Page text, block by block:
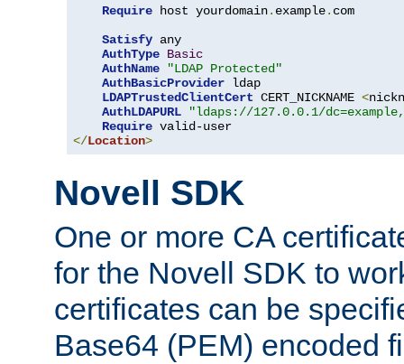
Require host yourdomain. example. com
Satisfy any
AuthType Basic
AuthName
"LDAP Protected"
AuthBasicProvider ldap
LDAPTrustedClientCert CERT_NICKNAME <
AuthLDAPURL
"ldaps://127.0.0.1/
Require
</Location>
Novell SDK
One or more CA
for the Novell SDK to
certificates can be
Base64 (PEM) encoded